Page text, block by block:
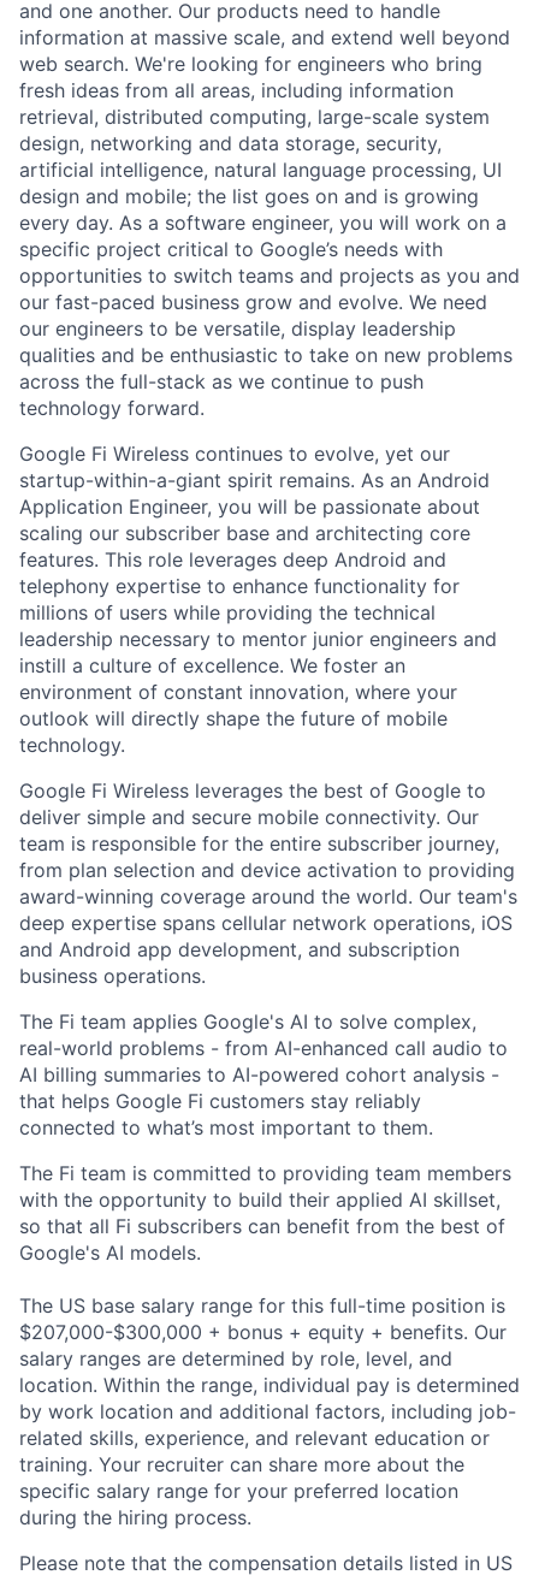
and one another. Our products need to handle
information at massive scale, and extend well beyond
web search. We're looking for engineers who bring
fresh ideas from all areas, including information
retrieval, distributed computing, large-scale system
design, networking and data storage, security,
artificial intelligence, natural language processing, UI
design and mobile; the list goes on and is growing
every day. As a software engineer, you will work on a
specific project critical to Google’s needs with
opportunities to switch teams and projects as you and
our fast-paced business grow and evolve. We need
our engineers to be versatile, display leadership
qualities and be enthusiastic to take on new problems
across the full-stack as we continue to push
technology forward.
Google Fi Wireless continues to evolve, yet our
startup-within-a-giant spirit remains. As an Android
Application Engineer, you will be passionate about
scaling our subscriber base and architecting core
features. This role leverages deep Android and
telephony expertise to enhance functionality for
millions of users while providing the technical
leadership necessary to mentor junior engineers and
instill a culture of excellence. We foster an
environment of constant innovation, where your
outlook will directly shape the future of mobile
technology.
Google Fi Wireless leverages the best of Google to
deliver simple and secure mobile connectivity. Our
team is responsible for the entire subscriber journey,
from plan selection and device activation to providing
award-winning coverage around the world. Our team's
deep expertise spans cellular network operations, iOS
and Android app development, and subscription
business operations.
The Fi team applies Google's AI to solve complex,
real-world problems - from AI-enhanced call audio to
AI billing summaries to AI-powered cohort analysis -
that helps Google Fi customers stay reliably
connected to what’s most important to them.
The Fi team is committed to providing team members
with the opportunity to build their applied AI skillset,
so that all Fi subscribers can benefit from the best of
Google's AI models.
The US base salary range for this full-time position is
$207,000-$300,000 + bonus + equity + benefits. Our
salary ranges are determined by role, level, and
location. Within the range, individual pay is determined
by work location and additional factors, including job-
related skills, experience, and relevant education or
training. Your recruiter can share more about the
specific salary range for your preferred location
during the hiring process.
Please note that the compensation details listed in US